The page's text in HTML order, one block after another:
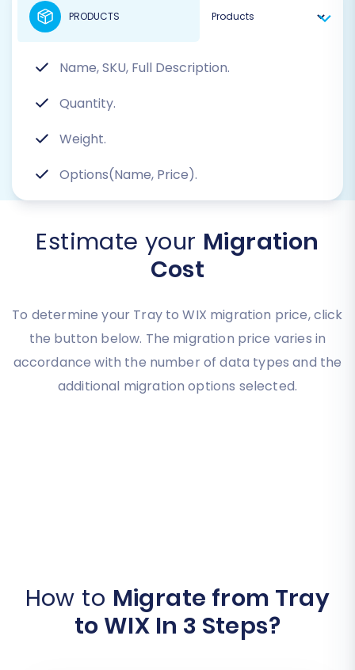
Name, SKU, Full Description.
Quantity.
Weight.
Options(Name, Price).
PRODUCTS
Estimate your Migration
Cost
To determine your Tray to WIX migration price, click
the button below. The migration price varies in
accordance with the number of data types and the
additional migration options selected.
How to Migrate from Tray
to WIX In 3 Steps?